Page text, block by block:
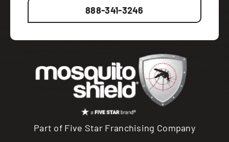
888-341-3246
Part of Five Star Franchising Company